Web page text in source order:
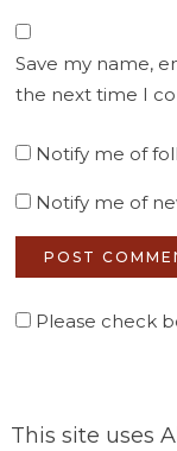
Save my name,
the next time I
Notify me of
Notify me of
Please check
This site uses